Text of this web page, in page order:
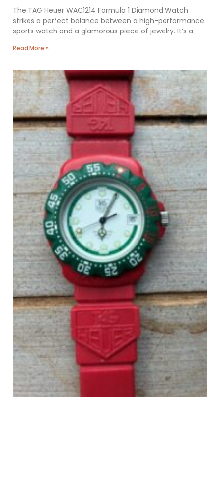
The TAG Heuer WAC1214 Formula 1 Diamond Watch
strikes a perfect balance between a high-performance
sports watch and a glamorous piece of jewelry. It’s a
Read More »